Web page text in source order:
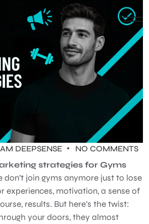
DEEPSENSE NO COMMENTS
strategies for Gyms
don’t join gyms anymore just to lose
experiences, motivation, a sense of
results. But here’s the twist:
your doors, they almost